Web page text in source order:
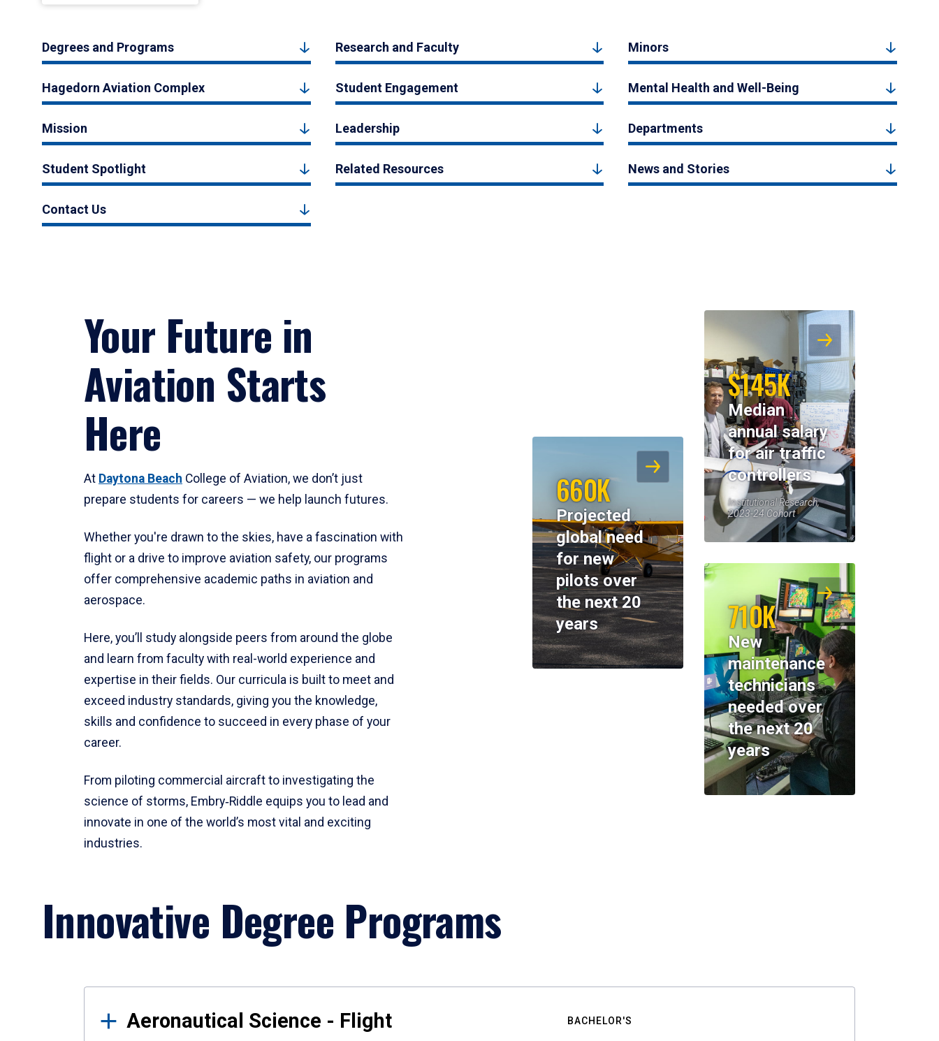
Degrees and Programs Research and Faculty Minors
Hagedorn Aviation Complex Student Engagement Mental Health and Well-Being
Mission Leadership Departments
Student Spotlight Related Resources News and Stories
Contact Us
Your Future in
Aviation Starts
Here
At Daytona Beach College of Aviation, we don’t just
prepare students for careers — we help launch futures.
Whether you're drawn to the skies, have a fascination with
flight or a drive to improve aviation safety, our programs
offer comprehensive academic paths in aviation and
aerospace.
Here, you’ll study alongside peers from around the globe
and learn from faculty with real-world experience and
expertise in their fields. Our curricula is built to meet and
exceed industry standards, giving you the knowledge,
skills and confidence to succeed in every phase of your
career.
From piloting commercial aircraft to investigating the
science of storms, Embry‑Riddle equips you to lead and
innovate in one of the world’s most vital and exciting
industries.
$145K
Median
annual salary
for air traffic
controllers
Institutional Research,
2023-24 Cohort
660K
Projected
global need
for new
pilots over
the next 20
years
710K
New
maintenance
technicians
needed over
the next 20
years
Innovative Degree Programs
Results
Aeronautical Science - Flight BACHELOR'S